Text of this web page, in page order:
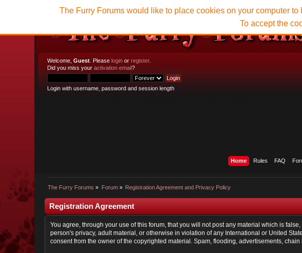
Welcome,Guest . Pleaselogin orregister.
Did you miss youractivation email?
Login with username, password and session length
Home Rules FAQ
The Furry Forums » Forum» Registration Agreement and Privacy Policy
The Furry Forums would like to place cookies on your computer
To accept the
Registration Agreement
You agree, through your use of this forum, that you will not post any material which is
person's privacy, adult material, or otherwise in violation of any International or United
consent from the owner of the copyrighted material. Spam, flooding, advertisements,